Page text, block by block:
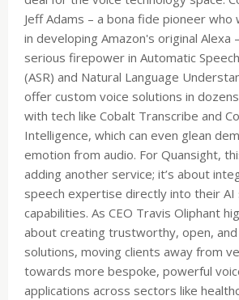
Jeff Adams – a bona fide pioneer who
in developing Amazon's original Alexa
serious firepower in Automatic
(ASR) and Natural Language
offer custom voice solutions in
with tech like Cobalt Transcribe and
Intelligence, which can even glean
emotion from audio. For Quansight,
adding another service; it’s about
speech expertise directly into their AI
capabilities. As CEO Travis Oliphant
about creating trustworthy, open, and
solutions, moving clients away from
towards more bespoke, powerful
applications across sectors like